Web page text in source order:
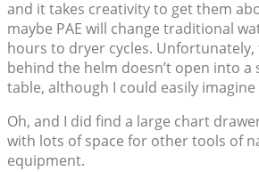
and it takes creativity to get them
maybe PAE will change traditional
hours to dryer cycles. Unfortunately,
behind the helm doesn’t open into a
table, although I could easily
Oh, and I did find a large chart
with lots of space for other tools of
equipment.